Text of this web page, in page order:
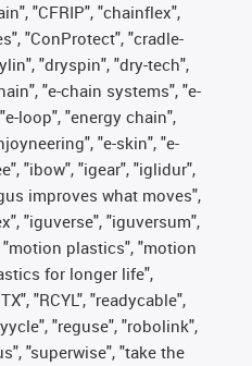
"CFRIP", "chainflex",
"ConProtect", "cradle-
"dryspin", "dry-tech",
"e-chain systems", "e-
loop", "energy chain",
"e-skin", "e-
"ibow", "igear", "iglidur",
improves what moves",
"iguverse", "iguversum",
"motion plastics", "motion
for longer life",
"RCYL", "readycable",
"reguse", "robolink",
"superwise", "take the